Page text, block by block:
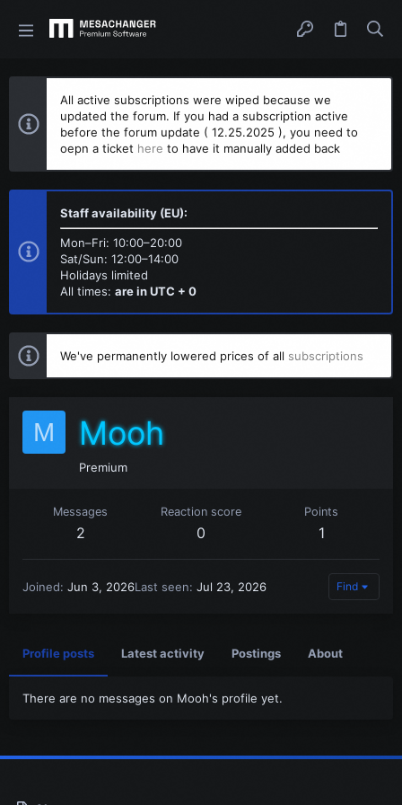
All active subscriptions were wiped because we
updated the forum. If you had a subscription active
before the forum update ( 12.25.2025 ), you need to
oepn a ticket here to have it manually added back
Staff availability (EU):
Mon–Fri: 10:00–20:00
Sat/Sun: 12:00–14:00
Holidays limited
All times: are in UTC + 0
We've permanently lowered prices of all subscriptions
M Mooh
Premium
Messages
2
Reaction score
0
Points
1
Joined Jun 3, 2026Last seen Jul 23, 2026 Find
Profile posts Latest activity Postings About
There are no messages on Mooh's profile yet.